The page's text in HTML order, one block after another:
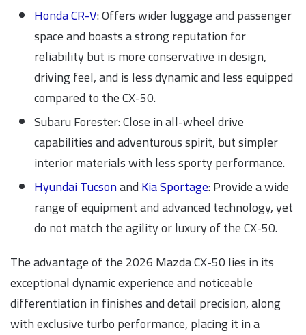
Honda CR-V: Offers wider luggage and passenger
space and boasts a strong reputation for
reliability but is more conservative in design,
driving feel, and is less dynamic and less equipped
compared to the CX-50.
Subaru Forester: Close in all-wheel drive
capabilities and adventurous spirit, but simpler
interior materials with less sporty performance.
Hyundai TucsonandKia Sportage: Provide a wide
range of equipment and advanced technology, yet
do not match the agility or luxury of the CX-50.
The advantage of the 2026 Mazda CX-50 lies in its
exceptional dynamic experience and noticeable
differentiation in finishes and detail precision, along
with exclusive turbo performance, placing it in a